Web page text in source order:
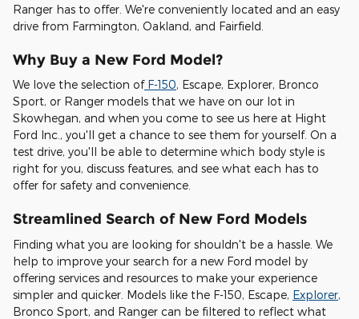
Ranger has to offer. We're conveniently located and an easy
drive from Farmington, Oakland, and Fairfield.
Why Buy a New Ford Model?
We love the selection ofF-150, Escape, Explorer, Bronco
Sport, or Ranger models that we have on our lot in
Skowhegan, and when you come to see us here at Hight
Ford Inc., you'll get a chance to see them for yourself. On a
test drive, you'll be able to determine which body style is
right for you, discuss features, and see what each has to
offer for safety and convenience.
Streamlined Search of New Ford Models
Finding what you are looking for shouldn't be a hassle. We
help to improve your search for a new Ford model by
offering services and resources to make your experience
simpler and quicker. Models like the F-150, Escape, Explorer,
Bronco Sport, and Ranger can be filtered to reflect what